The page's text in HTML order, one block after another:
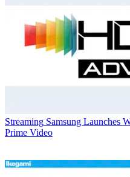
Streaming Samsung Launches
Prime Video